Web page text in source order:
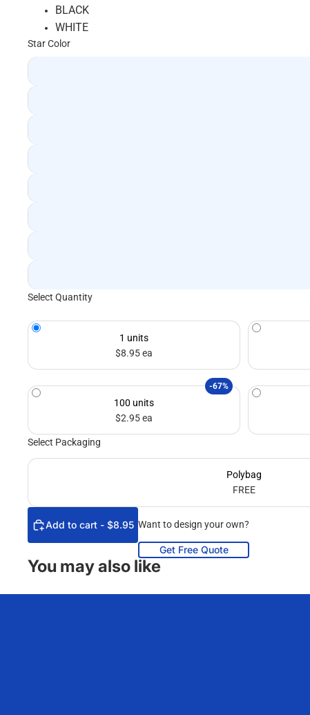
BLACK
WHITE
Star Color
Select Quantity
1 units
$8.95 ea
100 units
$2.95 ea
-67%
Select Packaging
Polybag
FREE
Add to cart - $8.95 Want to design your own?
Get Free Quote
You may also like